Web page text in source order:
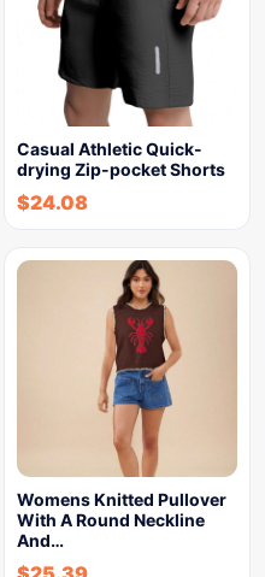
Casual Athletic Quick-
drying Zip-pocket Shorts
$24.08
Womens Knitted Pullover
With A Round Neckline
And…